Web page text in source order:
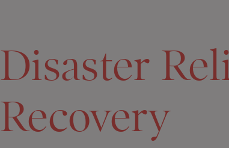
Disaster
Recovery